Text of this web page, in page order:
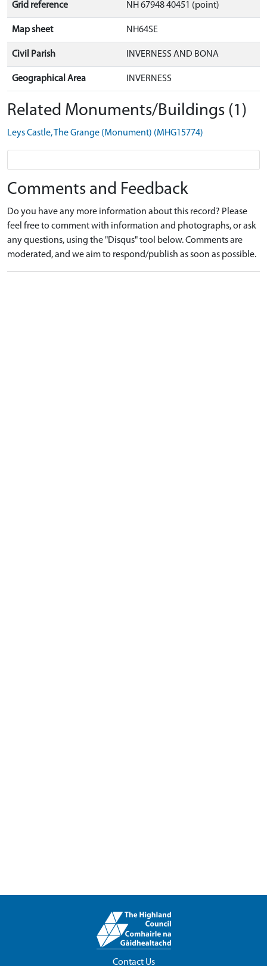
Grid reference NH 67948 40451 (point)
Map sheet NH64SE
Civil Parish INVERNESS AND BONA
Geographical Area INVERNESS
Related Monuments/Buildings (1)
Leys Castle, The Grange (Monument) (MHG15774)
Comments and Feedback
Do you have any more information about this record? Please
feel free to comment with information and photographs, or ask
any questions, using the "Disqus" tool below. Comments are
moderated, and we aim to respond/publish as soon as possible.
Contact Us